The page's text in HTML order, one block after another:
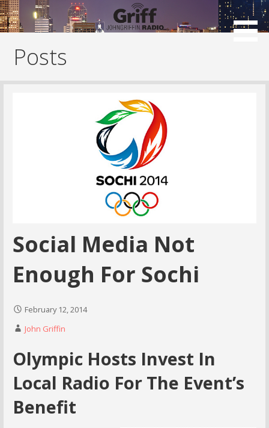
Skip
to
Posts
Social Media Not
Enough For Sochi
February 12, 2014
John Griffin
Olympic Hosts Invest In
Local Radio For The Event’s
Benefit